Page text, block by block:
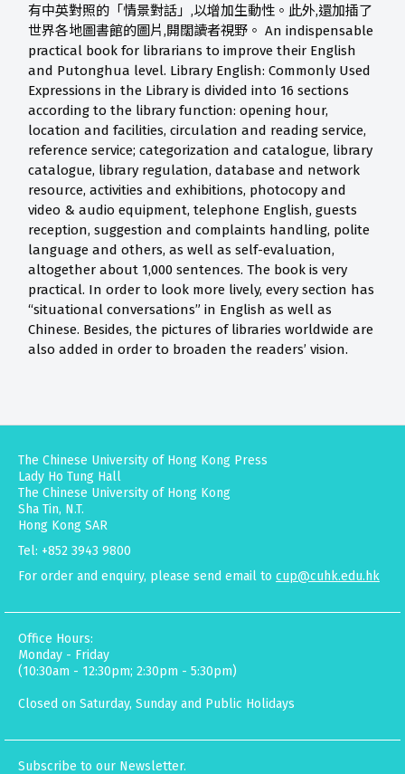
有中英對照的「情景對話」,以增加生動性。此外,還加插了
世界各地圖書館的圖片,開闊讀者視野。 An indispensable
practical book for librarians to improve their English
and Putonghua level. Library English: Commonly Used
Expressions in the Library is divided into 16 sections
according to the library function: opening hour,
location and facilities, circulation and reading service,
reference service; categorization and catalogue, library
catalogue, library regulation, database and network
resource, activities and exhibitions, photocopy and
video & audio equipment, telephone English, guests
reception, suggestion and complaints handling, polite
language and others, as well as self-evaluation,
altogether about 1,000 sentences. The book is very
practical. In order to look more lively, every section has
“situational conversations” in English as well as
Chinese. Besides, the pictures of libraries worldwide are
also added in order to broaden the readers’ vision.
The Chinese University of Hong Kong Press
Lady Ho Tung Hall
The Chinese University of Hong Kong
Sha Tin, N.T.
Hong Kong SAR
Tel: +852 3943 9800
For order and enquiry, please send email to cup@cuhk.edu.hk
Office Hours:
Monday - Friday
(10:30am - 12:30pm; 2:30pm - 5:30pm)
Closed on Saturday, Sunday and Public Holidays
Subscribe to our Newsletter.